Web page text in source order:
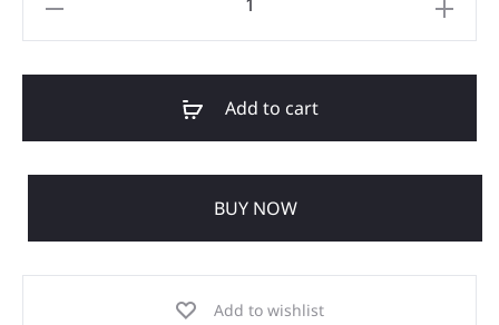
Add to cart
BUY NOW
Add to wishlist